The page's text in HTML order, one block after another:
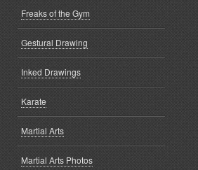
Freaks of the Gym
Gestural Drawing
Inked Drawings
Karate
Martial Arts
Martial Arts Photos